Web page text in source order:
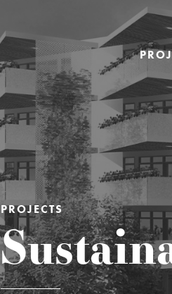
PROJECTS